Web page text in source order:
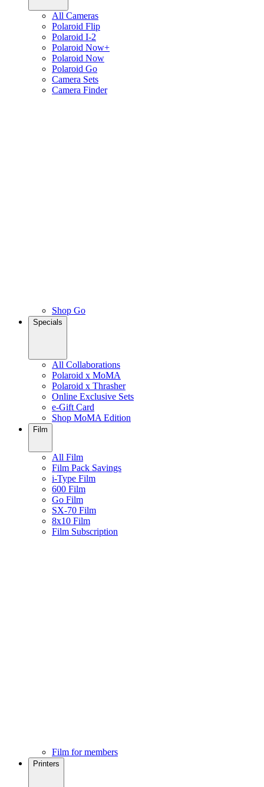
All Cameras
Polaroid Flip
Polaroid I-2
Polaroid Now+
Polaroid Now
Polaroid Go
Camera Sets
Camera Finder
Shop Go
Specials
All Collaborations
Polaroid x MoMA
Polaroid x Thrasher
Online Exclusive Sets
e-Gift Card
Shop MoMA Edition
Film
All Film
Film Pack Savings
i-Type Film
600 Film
Go Film
SX-70 Film
8x10 Film
Film Subscription
Film for members
Printers